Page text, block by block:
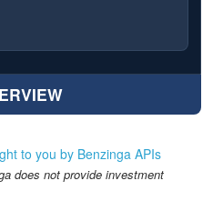
to you by Benzinga APIs
does not provide investment